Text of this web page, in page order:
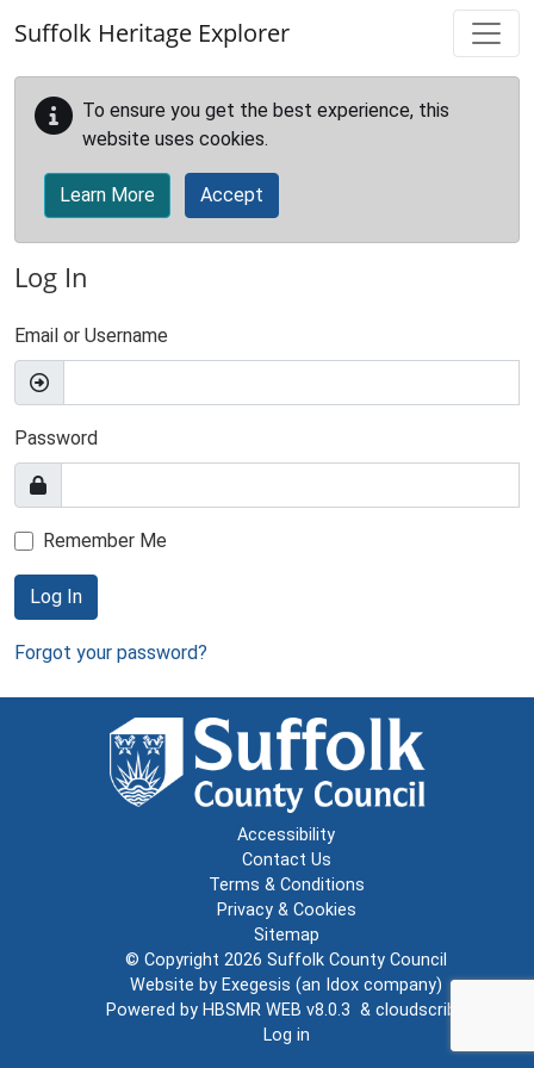
Suffolk Heritage Explorer
To ensure you get the best experience, this
website uses cookies.
Learn More Accept
Log In
Email or Username
Password
Remember Me
Log In
Forgot your password?
Accessibility
Contact Us
Terms & Conditions
Privacy & Cookies
Sitemap
© Copyright 2026 Suffolk County Council
Website by Exegesis (an Idox company)
Powered by HBSMR WEB v8.0.3 & cloudscribe
Log in